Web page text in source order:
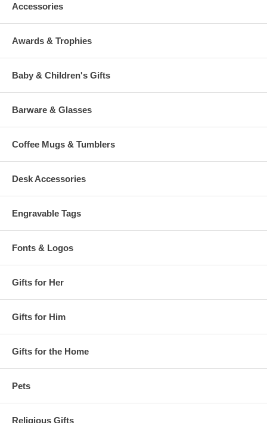
Accessories
Awards & Trophies
Baby & Children's Gifts
Barware & Glasses
Coffee Mugs & Tumblers
Desk Accessories
Engravable Tags
Fonts & Logos
Gifts for Her
Gifts for Him
Gifts for the Home
Pets
Religious Gifts